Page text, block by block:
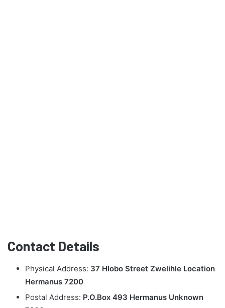
Contact Details
Physical Address: 37 Hlobo Street Zwelihle Location
Hermanus 7200
Postal Address: P.O.Box 493 Hermanus Unknown